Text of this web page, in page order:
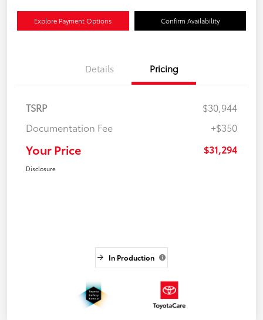
Explore Payment Options Confirm Availability
Details Pricing
TSRP
$30,944
Documentation Fee
+$350
Your Price $31,294
Disclosure
In Production